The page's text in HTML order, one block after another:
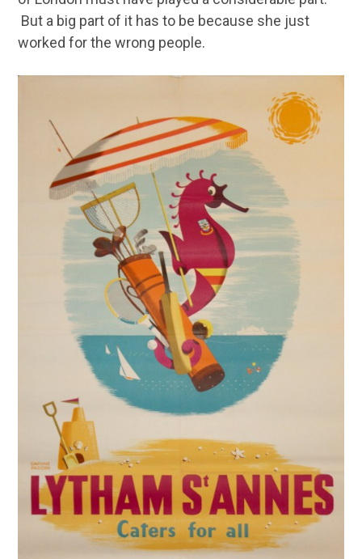
But a big part of it has to be because she just
worked for the wrong people.